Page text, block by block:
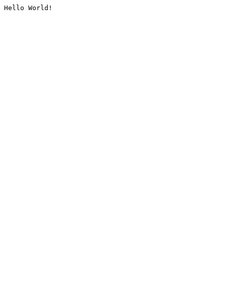
Hello World!